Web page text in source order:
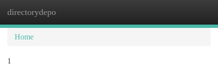
directorydepo
Home
1